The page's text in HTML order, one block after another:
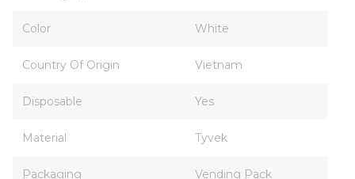
Color White
Country Of Origin Vietnam
Disposable Yes
Material Tyvek
Packaging Vending Pack